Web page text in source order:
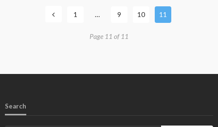
1 … 9 10 11
Page 11 of 11
Search